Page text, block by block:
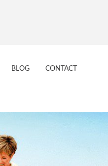
BLOG CONTACT